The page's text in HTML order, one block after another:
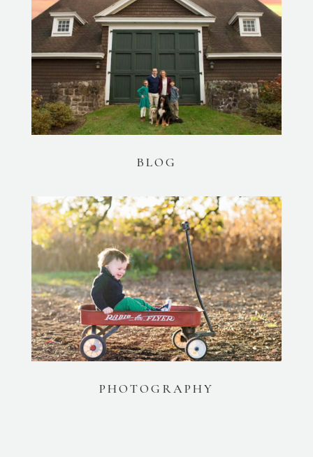
BLOG
PHOTOGRAPHY